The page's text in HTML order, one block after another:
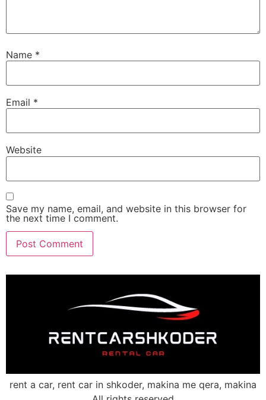
Name *
Email *
Website
Save my name, email, and website in this browser for
the next time I comment.
rent a car, rent car in shkoder, makina me qera, makina